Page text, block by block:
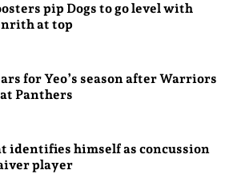
pip Dogs to go level with
at top
for Yeo’s season after Warriors
Panthers
identifies himself as concussion
player